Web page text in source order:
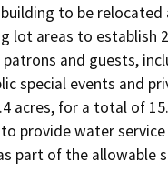
to be
lot areas to establish
and guests,
special events and
acres, for a total of
provide water
part of the allowable